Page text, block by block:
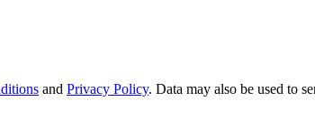
and Privacy Policy. Data may also be used to